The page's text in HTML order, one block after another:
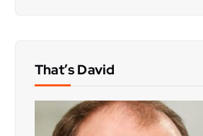
That’s David